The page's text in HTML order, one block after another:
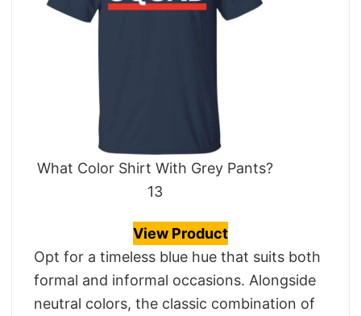
What Color Shirt With Grey Pants?
13
View Product
Opt for a timeless blue hue that suits both
formal and informal occasions. Alongside
neutral colors, the classic combination of